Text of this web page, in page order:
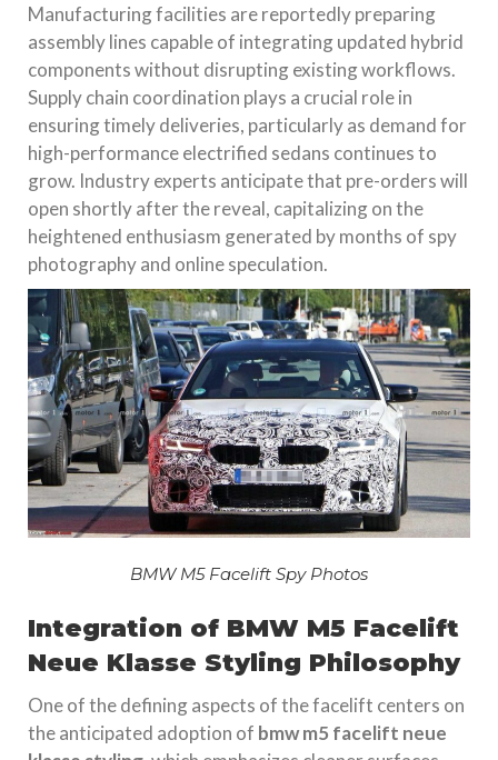
Manufacturing facilities are reportedly preparing
assembly lines capable of integrating updated hybrid
components without disrupting existing workflows.
Supply chain coordination plays a crucial role in
ensuring timely deliveries, particularly as demand for
high-performance electrified sedans continues to
grow. Industry experts anticipate that pre-orders will
open shortly after the reveal, capitalizing on the
heightened enthusiasm generated by months of spy
photography and online speculation.
BMW M5 Facelift Spy Photos
Integration of BMW M5 Facelift
Neue Klasse Styling Philosophy
One of the defining aspects of the facelift centers on
the anticipated adoption of bmw m5 facelift neue